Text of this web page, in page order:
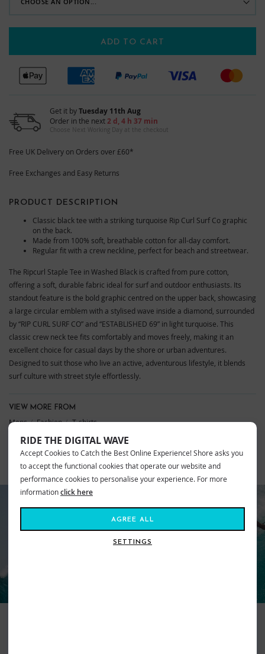
ADD TO CART
Get it byTuesday 11th Aug
Order in the next2 d, 4 h 37 min
Choose Next Working Day at the checkout
Free UK Delivery on Orders over £60*
Free Exchanges and Easy Returns
PRODUCT DESCRIPTION
Classic black tee with a striking turquoise Rip Curl Surf Co graphic
on the back.
Made from 100% soft, breathable cotton for all-day comfort.
Regular fit with a crew neckline, perfect for beach and streetwear.
The Ripcurl Staple Tee in Washed Black is crafted from pure cotton,
offering a soft, durable fabric ideal for surf and outdoor enthusiasts. Its
standout feature is the bold graphic centred on the upper back, showcasing
a large circular emblem with a stylised wave inside a diamond, surrounded
by “RIP CURL SURF CO” and “ESTABLISHED 69” in light turquoise. This
classic crew neck tee fits comfortably and moves freely, making it an
excellent choice for casual days by the shore or urban adventures.
Designed to suit those who live an active, adventurous lifestyle, it blends
surf culture with street style effortlessly.
VIEW MORE FROM
Mens Fashion
T-shirts
Ripcurl Clothing
Ripcurl T-shirts
SIMILAR STYLES
RIP CURL
RIDE THE DIGITAL WAVE
Accept Cookies to Catch the Best Online Experience! Shore asks you
to accept the functional cookies that operate our website and
performance cookies to personalise your experience. For more
informationclick here
SETTINGS
AGREE ALL